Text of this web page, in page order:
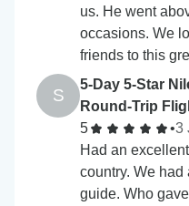
us. He went
occasions. We
friends to this
S
5-Day 5-Star
Round-Trip
5
•3
Had an
country. We
guide. Who